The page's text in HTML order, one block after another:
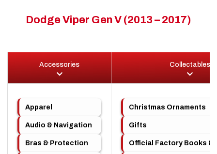
Dodge Viper Gen V (2013 – 2017)
Accessories Collectables
Apparel
Audio & Navigation
Bras & Protection
Christmas Ornaments
Gifts
Official Factory Books &